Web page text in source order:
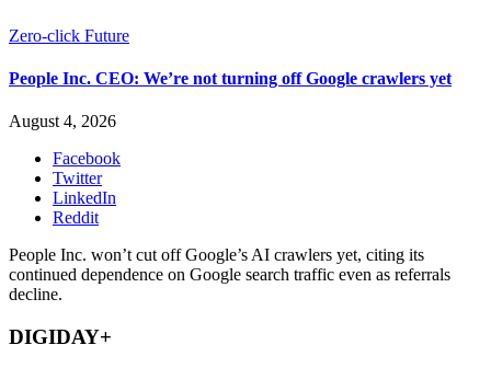
Zero-click Future
People Inc. CEO: We’re not turning off Google crawlers yet
August 4, 2026
Facebook
Twitter
LinkedIn
Reddit
People Inc. won’t cut off Google’s AI crawlers yet, citing its
continued dependence on Google search traffic even as referrals
decline.
DIGIDAY+